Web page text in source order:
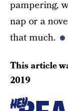
pampering,
nap or a
that much.
This article
2019
HEY